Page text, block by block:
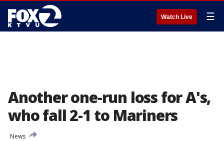
Watch Live ☰
Another one-run loss for A's,
who fall 2-1 to Mariners
News